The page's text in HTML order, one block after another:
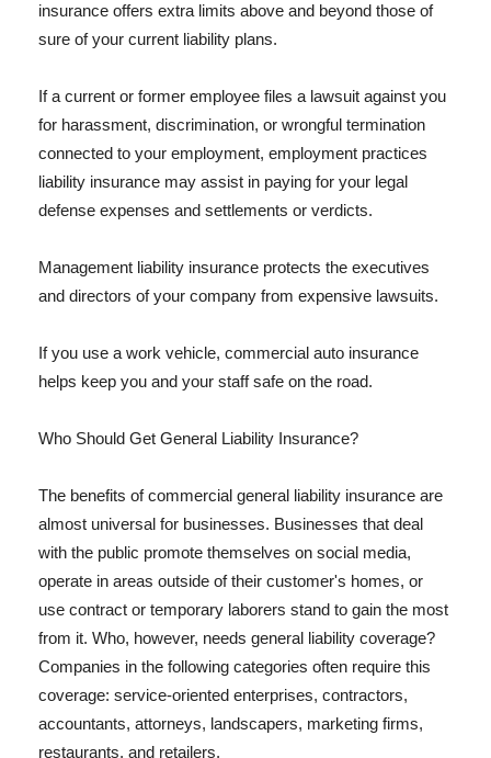
insurance offers extra limits above and beyond those of
sure of your current liability plans.
If a current or former employee files a lawsuit against you
for harassment, discrimination, or wrongful termination
connected to your employment, employment practices
liability insurance may assist in paying for your legal
defense expenses and settlements or verdicts.
Management liability insurance protects the executives
and directors of your company from expensive lawsuits.
If you use a work vehicle, commercial auto insurance
helps keep you and your staff safe on the road.
Who Should Get General Liability Insurance?
The benefits of commercial general liability insurance are
almost universal for businesses. Businesses that deal
with the public promote themselves on social media,
operate in areas outside of their customer's homes, or
use contract or temporary laborers stand to gain the most
from it. Who, however, needs general liability coverage?
Companies in the following categories often require this
coverage: service-oriented enterprises, contractors,
accountants, attorneys, landscapers, marketing firms,
restaurants, and retailers.